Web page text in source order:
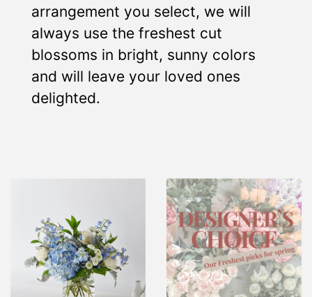
arrangement you select, we will
always use the freshest cut
blossoms in bright, sunny colors
and will leave your loved ones
delighted.